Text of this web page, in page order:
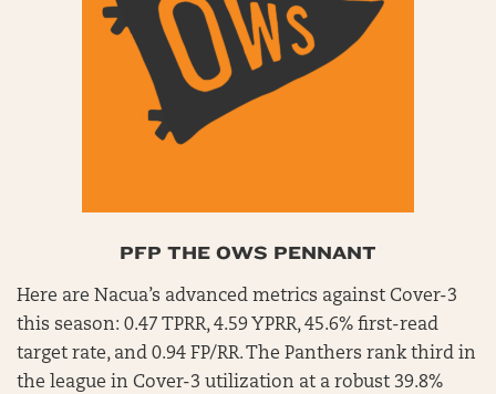
PFP THE OWS PENNANT
Here are Nacua’s advanced metrics against Cover-3
this season: 0.47 TPRR, 4.59 YPRR, 45.6% first-read
target rate, and 0.94 FP/RR. The Panthers rank third in
the league in Cover-3 utilization at a robust 39.8%